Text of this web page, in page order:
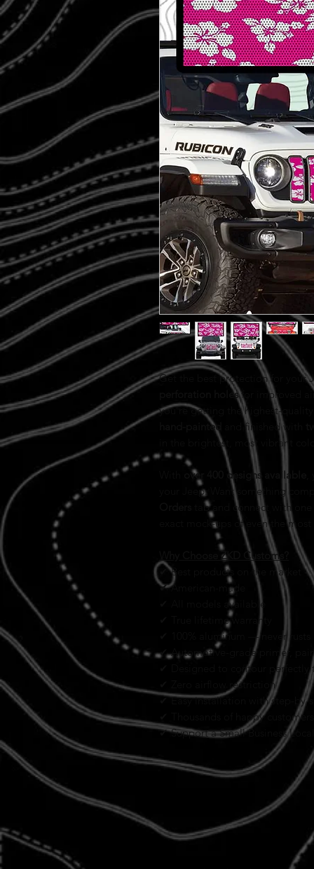
Get the best protection for your
perforation holesfor improved
you’re getting the highest-
hand-painted
and finished with
in the brightest, most vibrant
over 400 designs available
your Jeep. Want something
tab and connect with
exact mock-ups of even the most
Why Choose ZKD Customs?
✔ Best products on the market
✔ American-made
✔ All models available
✔ True lifetime warranty
✔ 100% aluminum — never rusts
✔ Automotive-grade primer,
✔ Designed to contour
✔ Zero airflow restriction
✔ Easy installation with step-by-
✔ Thousands of happy customers
✔ Support a Small Business Local